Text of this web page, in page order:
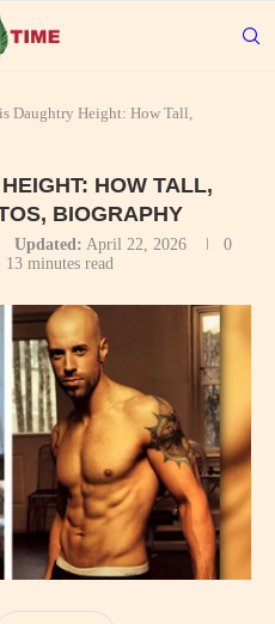
Daughtry Height: How Tall,
HOW TALL,
BIOGRAPHY
Updated: April 22, 2026
0
13 minutes read